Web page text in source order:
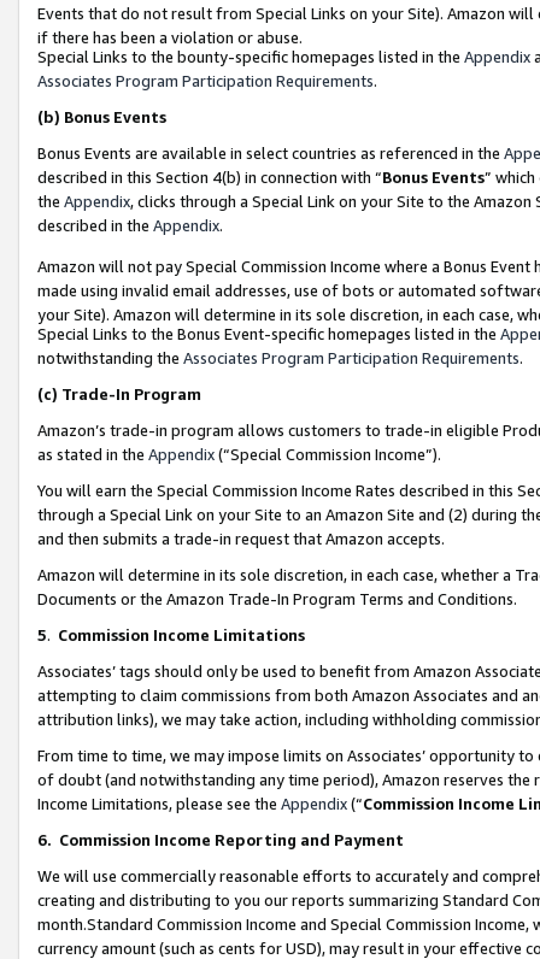
Events that do not result from Special Links on your Site). Amazon
if there has been a violation or abuse.
Special Links to the bounty-specific homepages listed in the Appendix
Associates Program Participation Requirements.
(b) Bonus Events
Bonus Events are available in select countries as referenced in the
described in this Section 4(b) in connection with “Bonus Events”
the Appendix, clicks through a Special Link on your Site to the
described in the Appendix.
Amazon will not pay Special Commission Income where a Bonus
made using invalid email addresses, use of bots or automated
your Site). Amazon will determine in its sole discretion, in each case,
Special Links to the Bonus Event-specific homepages listed in the
notwithstanding the Associates Program Participation Requirements.
(c) Trade-In Program
Amazon’s trade-in program allows customers to trade-in eligible
as stated in the Appendix(“Special Commission Income”).
You will earn the Special Commission Income Rates described in this
through a Special Link on your Site to an Amazon Site and (2) during
and then submits a trade-in request that Amazon accepts.
Amazon will determine in its sole discretion, in each case, whether a
Documents or the Amazon Trade-In Program Terms and Conditions.
5. Commission Income Limitations
Associates’ tags should only be used to benefit from Amazon
attempting to claim commissions from both Amazon Associates and
attribution links), we may take action, including withholding
From time to time, we may impose limits on Associates’ opportunity
of doubt (and notwithstanding any time period), Amazon reserves
Income Limitations, please see the Appendix(“Commission Income
6. Commission Income Reporting and Payment
We will use commercially reasonable efforts to accurately and
creating and distributing to you our reports summarizing Standard
month.Standard Commission Income and Special Commission
currency amount (such as cents for USD), may result in your